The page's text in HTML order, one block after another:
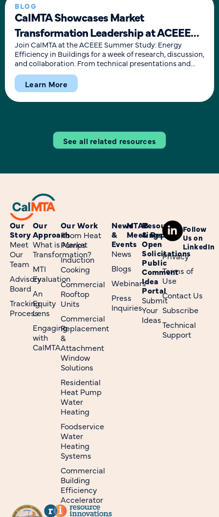
BLOG
CalMTA Showcases Market
Transformation Leadership at ACEEE
Summer Study
Join CalMTA at the ACEEE Summer Study: Energy
Efficiency in Buildings for a week of research, discussion,
and collaboration. From technical presentations and
moderated panels to roll-up-your sleeves sessions,
CalMTA team members will share insights and invite
attendees to help explore solutions to some of the
industry’s most pressing challenges for our industry.
Learn More
See all related resources
Our
Story
Meet
Our
Team
Advisory
Board
Tracking
Process
Our
Approach
What is Market
Transformation?
MTI
Evaluation
An
Equity
Lens
Engaging
with
CalMTA
Our Work
Room Heat
Pumps
Induction
Cooking
Commercial
Rooftop
Units
Commercial
Replacement
&
Attachment
Window
Solutions
Residential
Heat Pump
Water
Heating
Foodservice
Water
Heating
Systems
Commercial
Building
Efficiency
Accelerator
News
&
Events
News
Blogs
Webinars
Press
Inquiries
MTAB
Meetings
Resources
& Reports
Open
Solicitations
Public
Comment
Idea
Portal
Submit
Your
Ideas
Follow
Us on
LinkedIn
Privacy
Terms of
Use
Contact Us
Subscribe
Technical
Support